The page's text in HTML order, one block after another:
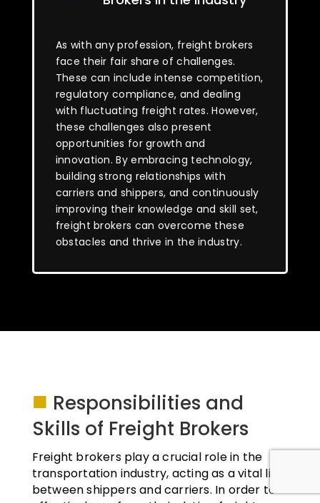
As with any profession, freight brokers
face their fair share of challenges.
These can include intense competition,
regulatory compliance, and dealing
with fluctuating freight rates. However,
these challenges also present
opportunities for growth and
innovation. By embracing technology,
building strong relationships with
carriers and shippers, and continuously
improving their knowledge and skill set,
freight brokers can overcome these
obstacles and thrive in the industry.
■ Responsibilities and
Skills of Freight Brokers
Freight brokers play a crucial role in the
transportation industry, acting as a vital link
between shippers and carriers. In order to